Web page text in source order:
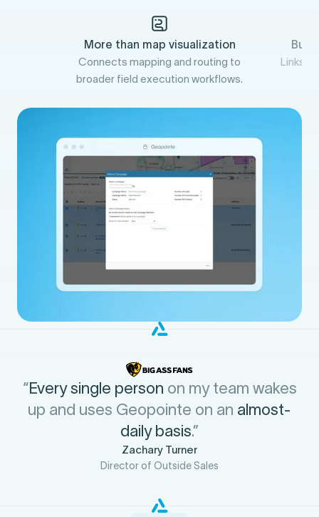
More than map visualization
Connects mapping and routing to
broader field execution workflows.
Links
“Every single person on my team wakes
up and uses Geopointe on an almost-
daily basis.”
Zachary Turner
Director of Outside Sales